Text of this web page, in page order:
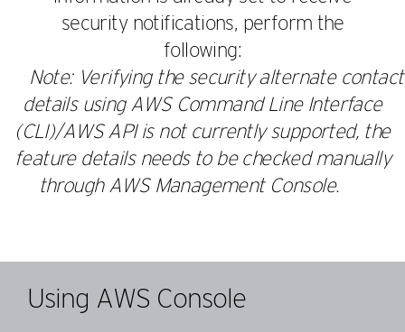
security notifications, perform the
following:
Note: Verifying the security alternate contact
details using AWS Command Line Interface
(CLI)/AWS API is not currently supported, the
feature details needs to be checked manually
through AWS Management Console.
Using AWS Console